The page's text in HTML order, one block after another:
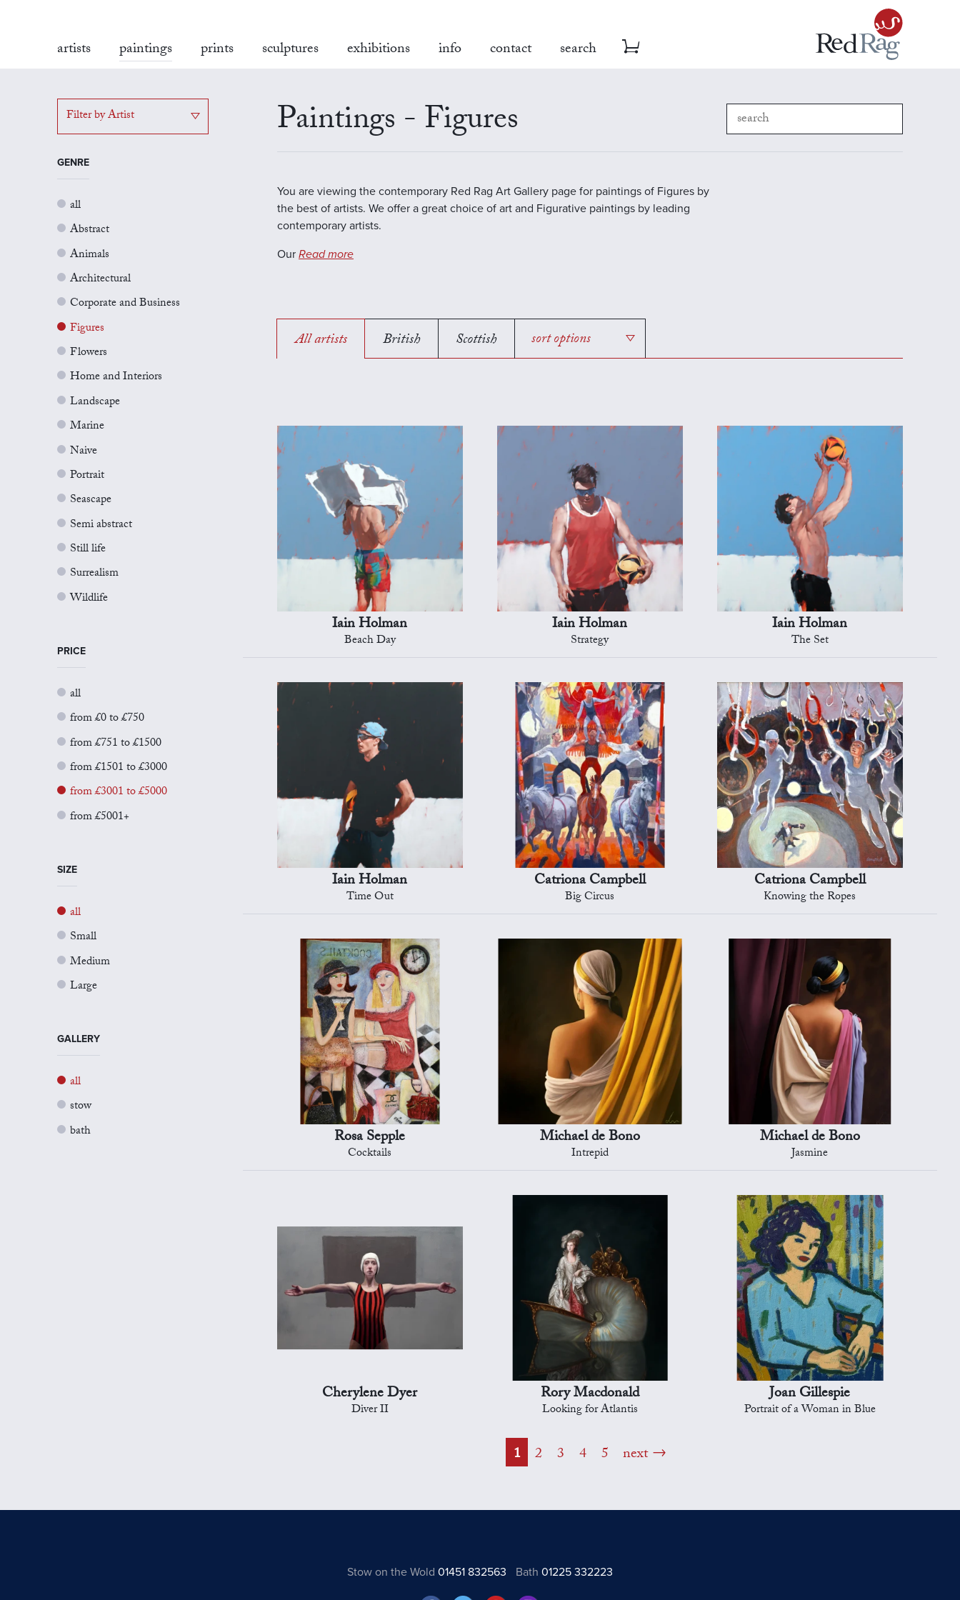
artists paintings prints sculptures exhibitions info contact search
Filter by Artist
GENRE
all
Abstract
Animals
Architectural
Corporate and Business
Figures
Flowers
Home and Interiors
Landscape
Marine
Naive
Portrait
Seascape
Semi abstract
Still life
Surrealism
Wildlife
PRICE
all
from £0 to £750
from £751 to £1500
from £1501 to £3000
from £3001 to £5000
from £5001+
SIZE
all
Small
Medium
Large
GALLERY
all
stow
bath
Paintings - Figures
You are viewing the contemporary Red Rag Art Gallery page for paintings of Figures by
the best of artists. We offer a great choice of art and Figurative paintings by leading
contemporary artists.
Our Read more
All artists British Scottish sort options
Iain Holman
Beach Day
Iain Holman
Strategy
Iain Holman
The Set
Iain Holman
Time Out
Catriona Campbell
Big Circus
Catriona Campbell
Knowing the Ropes
Rosa Sepple
Cocktails
Michael de Bono
Intrepid
Michael de Bono
Jasmine
Cherylene Dyer
Diver II
Rory Macdonald
Looking for Atlantis
Joan Gillespie
Portrait of a Woman in Blue
1 2 3 4 5 next
Stow on the Wold 01451 832563 Bath01225 332223